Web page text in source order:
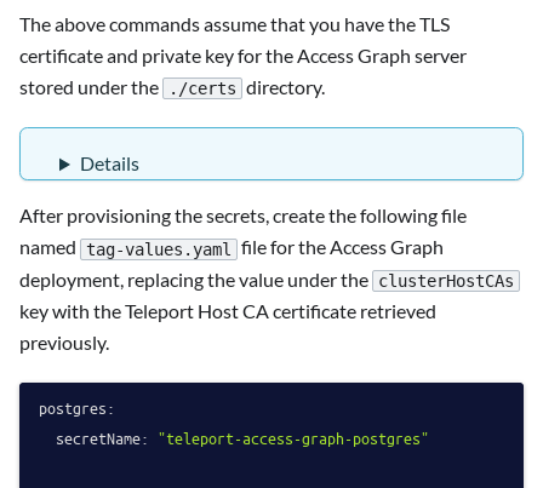
The above commands assume that you have the TLS
certificate and private key for the Access Graph server
stored under the
./certs directory.
Details
After provisioning the secrets, create the following file
named tag-values.yaml
file for the Access Graph
deployment, replacing the value under the clusterHostCAs
key with the Teleport Host CA certificate retrieved
previously.
postgres:
secretName: "teleport-access-graph-postgres"